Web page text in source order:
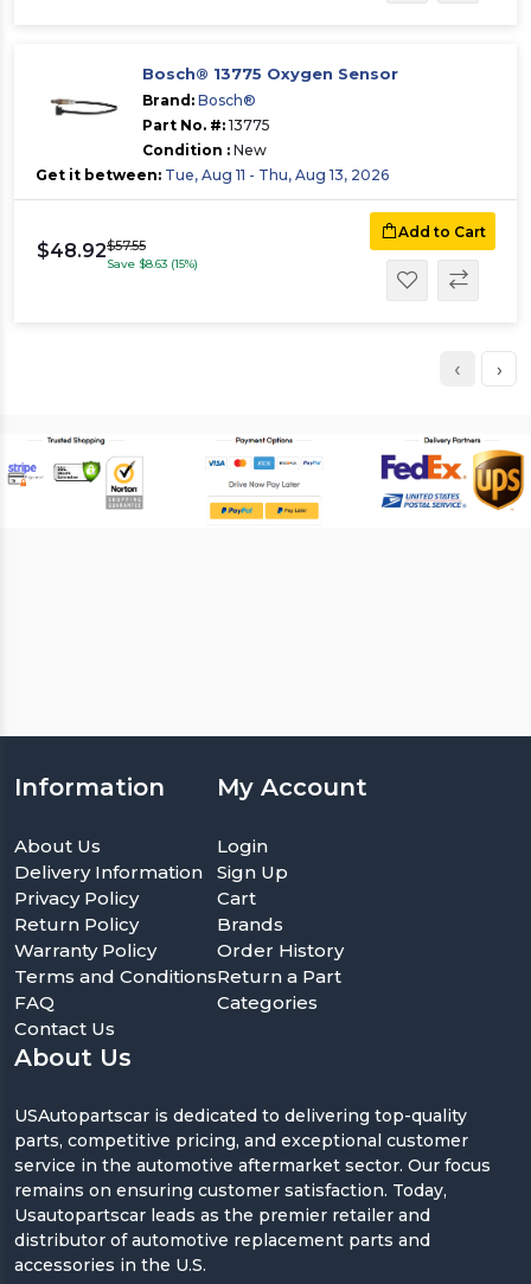
Bosch® 13775 Oxygen Sensor
Brand: Bosch®
Part No. #: 13775
Condition : New
Get it between: Tue, Aug 11 - Thu, Aug 13, 2026
$48.92$57.55
Save $8.63 (15%)
Add to Cart
‹ ›
About Us
USAutopartscar is dedicated to delivering top-quality
parts, competitive pricing, and exceptional customer
service in the automotive aftermarket sector. Our focus
remains on ensuring customer satisfaction. Today,
Usautopartscar leads as the premier retailer and
distributor of automotive replacement parts and
accessories in the U.S.
Information
About Us
Delivery Information
Privacy Policy
Return Policy
Warranty Policy
Terms and Conditions
FAQ
Contact Us
My Account
Login
Sign Up
Cart
Brands
Order History
Return a Part
Categories